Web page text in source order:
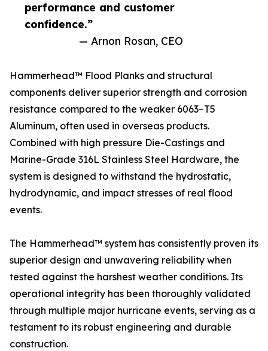
performance and customer
confidence.”
— Arnon Rosan, CEO
Hammerhead™ Flood Planks and structural
components deliver superior strength and corrosion
resistance compared to the weaker 6063–T5
Aluminum, often used in overseas products.
Combined with high pressure Die-Castings and
Marine-Grade 316L Stainless Steel Hardware, the
system is designed to withstand the hydrostatic,
hydrodynamic, and impact stresses of real flood
events.
The Hammerhead™ system has consistently proven its
superior design and unwavering reliability when
tested against the harshest weather conditions. Its
operational integrity has been thoroughly validated
through multiple major hurricane events, serving as a
testament to its robust engineering and durable
construction.